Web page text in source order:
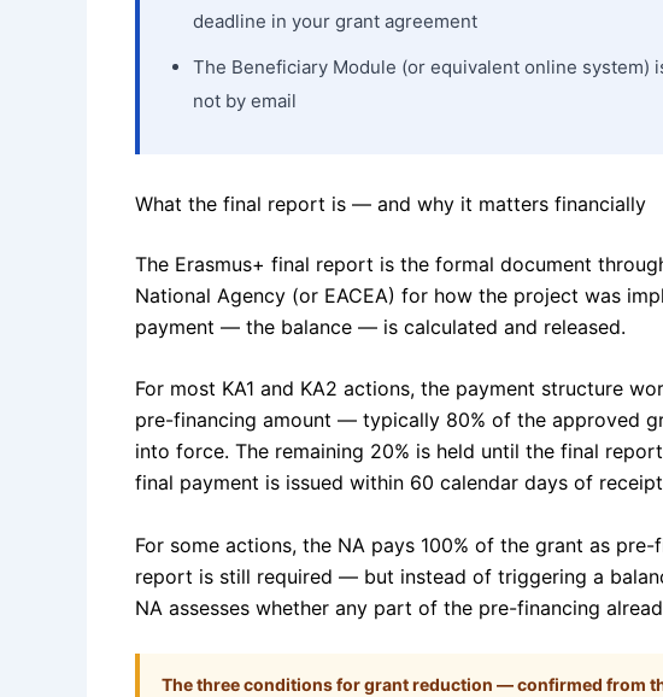
deadline in your grant agreement
The Beneficiary Module (or equivalent online
not by email
What the final report is — and why it matters financially
The Erasmus+ final report is the formal document
National Agency (or EACEA) for how the project was
payment — the balance — is calculated and released.
For most KA1 and KA2 actions, the payment structure
pre-financing amount — typically 80% of the approved
into force. The remaining 20% is held until the final
final payment is issued within 60 calendar days of
For some actions, the NA pays 100% of the grant as
report is still required — but instead of triggering a
NA assesses whether any part of the pre-financing
The three conditions for grant reduction — confirmed from